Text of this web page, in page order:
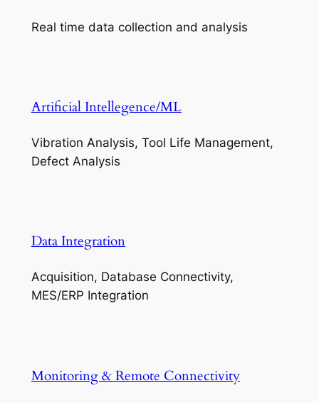
Real time data collection and analysis
Artificial Intellegence/ML
Vibration Analysis, Tool Life Management,
Defect Analysis
Data Integration
Acquisition, Database Connectivity,
MES/ERP Integration
Monitoring & Remote Connectivity